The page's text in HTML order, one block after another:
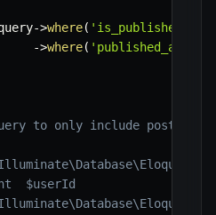
->where( 'is_published'
->where( 'published_at'
to only include posts by
$userId